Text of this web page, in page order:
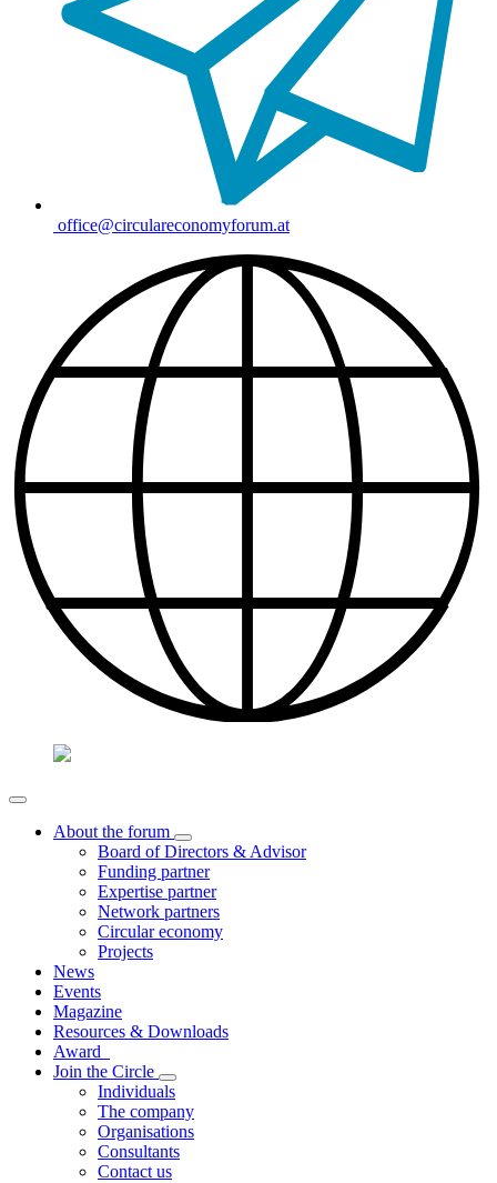
office@circulareconomyforum.at
About the forum
Board of Directors & Advisor
Funding partner
Expertise partner
Network partners
Circular economy
Projects
News
Events
Magazine
Resources & Downloads
Award
Join the Circle
Individuals
The company
Organisations
Consultants
Contact us